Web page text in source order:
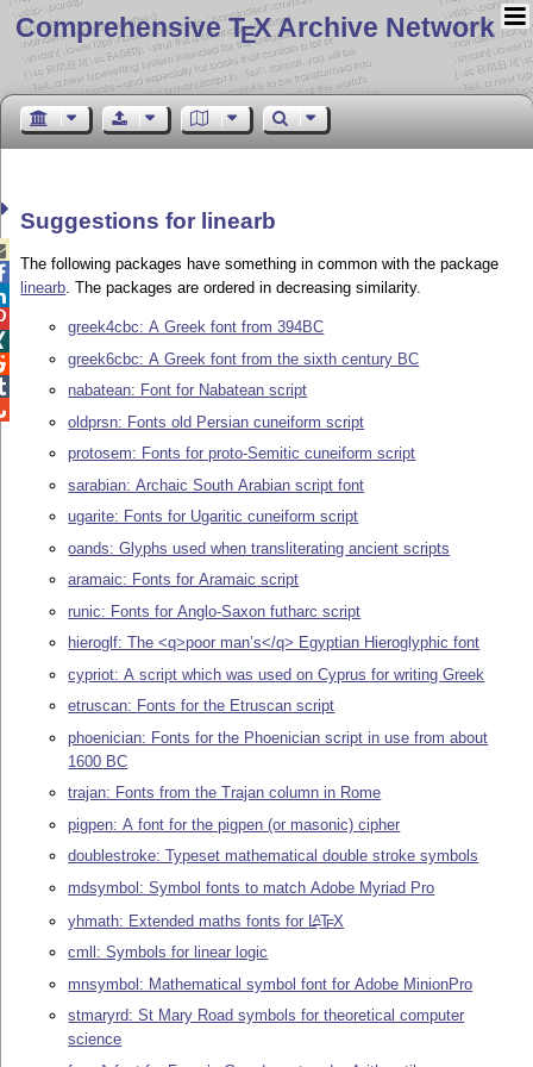
Comprehensive TEX Archive Network
Suggestions for linearb
The following packages have something in common with the package
linearb. The packages are ordered in decreasing similarity.
greek4cbc: A Greek font from 394BC
greek6cbc: A Greek font from the sixth century BC
nabatean: Font for Nabatean script
oldprsn: Fonts old Persian cuneiform script
protosem: Fonts for proto-Semitic cuneiform script
sarabian: Archaic South Arabian script font
ugarite: Fonts for Ugaritic cuneiform script
oands: Glyphs used when transliterating ancient scripts
aramaic: Fonts for Aramaic script
runic: Fonts for Anglo-Saxon futharc script
hieroglf: The <q>poor man’s</q> Egyptian Hieroglyphic font
cypriot: A script which was used on Cyprus for writing Greek
etruscan: Fonts for the Etruscan script
phoenician: Fonts for the Phoenician script in use from about
1600 BC
trajan: Fonts from the Trajan column in Rome
pigpen: A font for the pigpen (or masonic) cipher
doublestroke: Typeset mathematical double stroke symbols
mdsymbol: Symbol fonts to match Adobe Myriad Pro
yhmath: Extended maths fonts for LATEX
cmll: Symbols for linear logic
mnsymbol: Mathematical symbol font for Adobe MinionPro
stmaryrd: St Mary Road symbols for theoretical computer
science